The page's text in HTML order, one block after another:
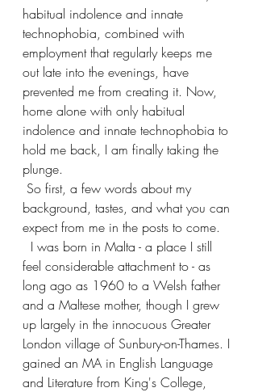
habitual indolence and innate
technophobia, combined with
employment that regularly keeps me
out late into the evenings, have
prevented me from creating it. Now,
home alone with only habitual
indolence and innate technophobia to
hold me back, I am finally taking the
plunge.
background, tastes, and what you can
expect from me in the posts to come.
feel considerable attachment to - as
long ago as 1960 to a Welsh father
and a Maltese mother, though I grew
up largely in the innocuous Greater
London village of Sunbury-on-Thames. I
gained an MA in English Language
and Literature from King's College,